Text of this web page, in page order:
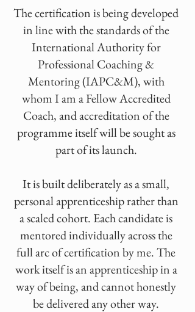
The certification is being developed
in line with the standards of the
International Authority for
Professional Coaching &
Mentoring (IAPC&M), with
whom I am a Fellow Accredited
Coach, and accreditation of the
programme itself will be sought as
part of its launch.
It is built deliberately as a small,
personal apprenticeship rather than
a scaled cohort. Each candidate is
mentored individually across the
full arc of certification by me. The
work itself is an apprenticeship in a
way of being, and cannot honestly
be delivered any other way.